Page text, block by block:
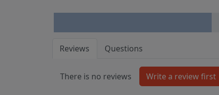
Reviews Questions
There is no reviews